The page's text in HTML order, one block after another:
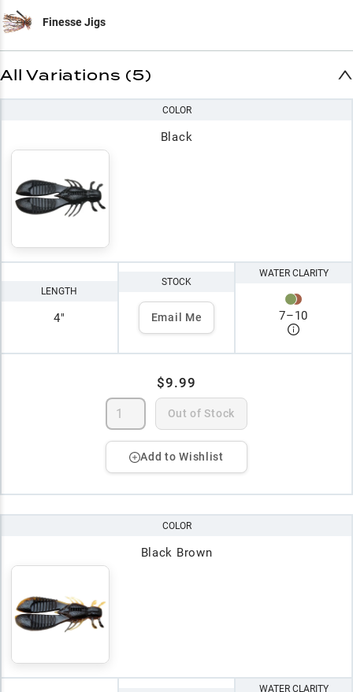
Finesse Jigs
All Variations (5)
COLOR
Black
LENGTH
4"
STOCK
Email Me
WATER CLARITY
7–10
$9.99
Out of Stock
Add to Wishlist
COLOR
Black Brown
WATER CLARITY